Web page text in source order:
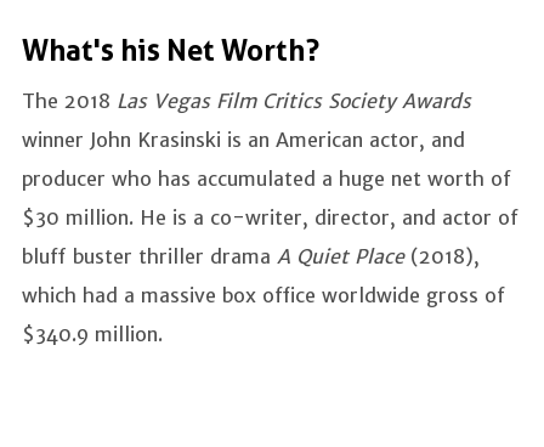
What's his Net Worth?
The 2018 Las Vegas Film Critics Society Awards
winner John Krasinski is an American actor, and
producer who has accumulated a huge net worth of
$30 million. He is a co-writer, director, and actor of
bluff buster thriller drama A Quiet Place (2018),
which had a massive box office worldwide gross of
$340.9 million.